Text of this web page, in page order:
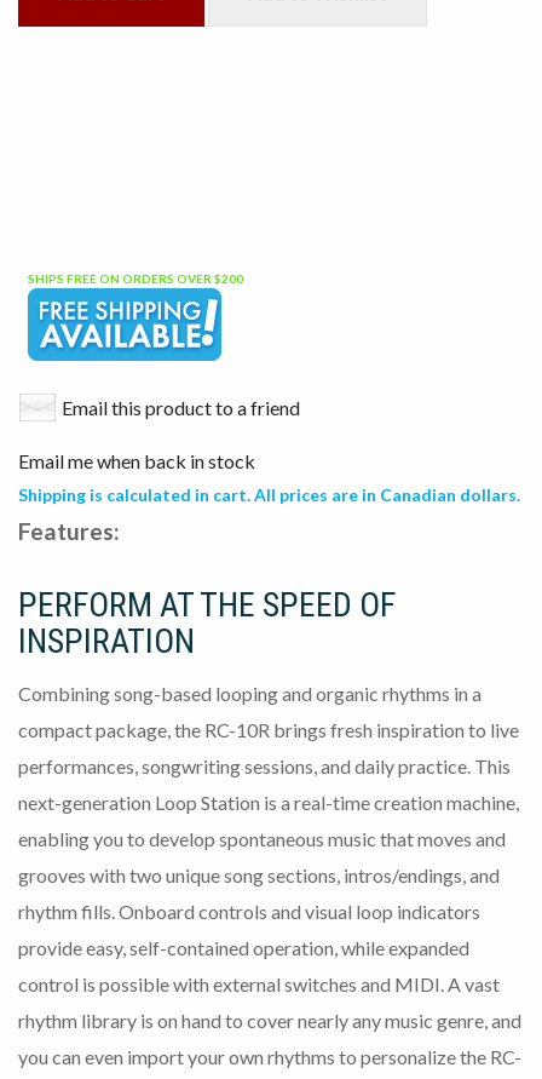
SHIPS FREE ON ORDERS OVER $200
Email this product to a friend
Email me when back in stock
Shipping is calculated in cart. All prices are in Canadian dollars.
Features:
PERFORM AT THE SPEED OF
INSPIRATION
Combining song-based looping and organic rhythms in a
compact package, the RC-10R brings fresh inspiration to live
performances, songwriting sessions, and daily practice. This
next-generation Loop Station is a real-time creation machine,
enabling you to develop spontaneous music that moves and
grooves with two unique song sections, intros/endings, and
rhythm fills. Onboard controls and visual loop indicators
provide easy, self-contained operation, while expanded
control is possible with external switches and MIDI. A vast
rhythm library is on hand to cover nearly any music genre, and
you can even import your own rhythms to personalize the RC-